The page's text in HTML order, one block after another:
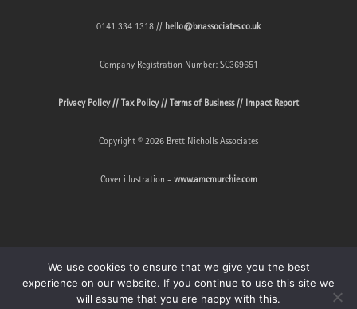
0141 334 1318 // hello@bnassociates.co.uk
Company Registration Number: SC369651
Privacy Policy // Tax Policy // Terms of Business // Impact Report
Copyright © 2026 Brett Nicholls Associates
Cover illustration - www.amcmurchie.com
We use cookies to ensure that we give you the best
experience on our website. If you continue to use this site we
will assume that you are happy with this.